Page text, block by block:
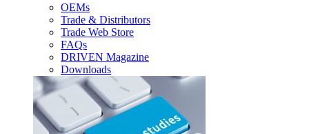
OEMs
Trade & Distributors
Trade Web Store
FAQs
DRIVEN Magazine
Downloads